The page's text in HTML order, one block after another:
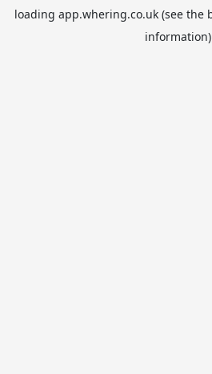
loading app.whering.co.uk(see the